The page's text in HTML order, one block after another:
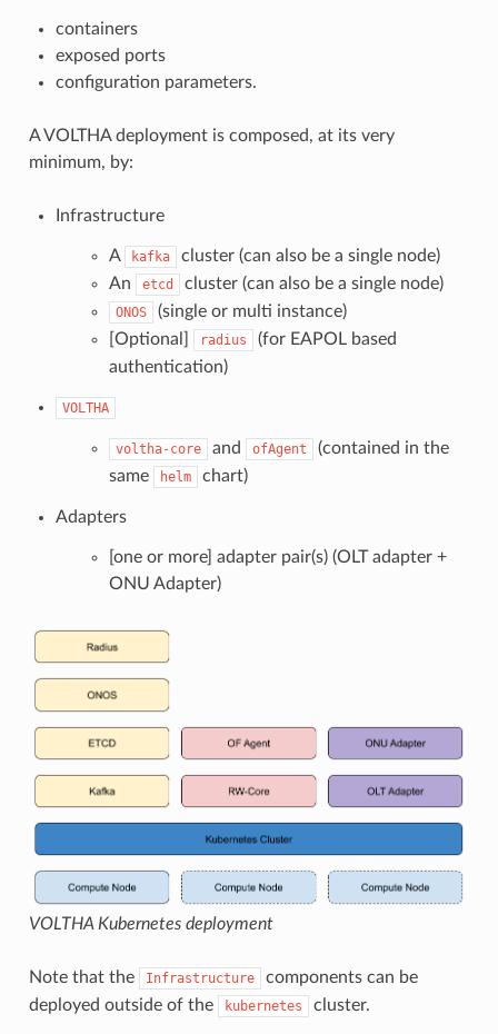
containers
exposed ports
configuration parameters.
A VOLTHA deployment is composed, at its very
minimum, by:
Infrastructure
A kafka
cluster (can also be a single node)
An
etcd cluster (can also be a single node)
ONOS
(single or multi instance)
[Optional]
radius
(for EAPOL based
authentication)
VOLTHA
voltha-core and ofAgent
(contained in the
same
helm chart)
Adapters
[one or more] adapter pair(s) (OLT adapter +
ONU Adapter)
VOLTHA Kubernetes deployment
Note that the Infrastructure
components can be
deployed outside of the
kubernetes cluster.